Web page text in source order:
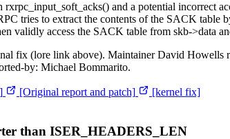
and a potential incorrect
tries to extract the contents of the SACK
validly access the SACK table from skb->data
fix (lore link above). Maintainer David
by: Michael Bommarito.
[Original report and patch]
[kernel fix]
than ISER_HEADERS_LEN